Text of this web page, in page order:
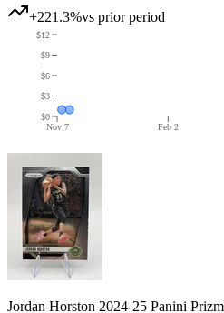
+221.3%vs prior period
Nov 7 Feb 2
$0
$3
$6
$9
$12
Jordan Horston 2024-25 Panini